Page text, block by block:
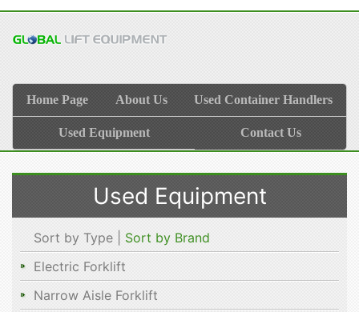
Home Page About Us Used Container Handlers
Used Equipment Contact Us
Used Equipment
Sort by Type | Sort by Brand
Electric Forklift
Narrow Aisle Forklift